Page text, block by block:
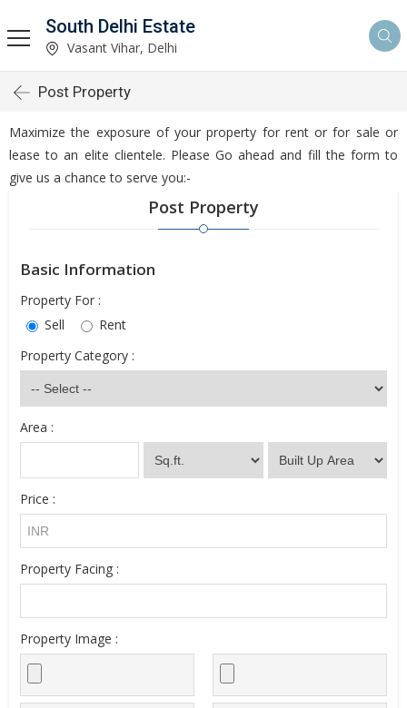
South Delhi Estate
Vasant Vihar, Delhi
Post Property
Maximize the exposure of your property for rent or for sale or
lease to an elite clientele. Please Go ahead and fill the form to
give us a chance to serve you:-
Post Property
Basic Information
Property For :
Sell
Rent
Property Category :
Area :
Price :
Property Facing :
Property Image :